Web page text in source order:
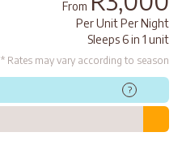
From
Per Unit Per Night
Sleeps 6 in 1 unit
* Rates may vary according to season
?